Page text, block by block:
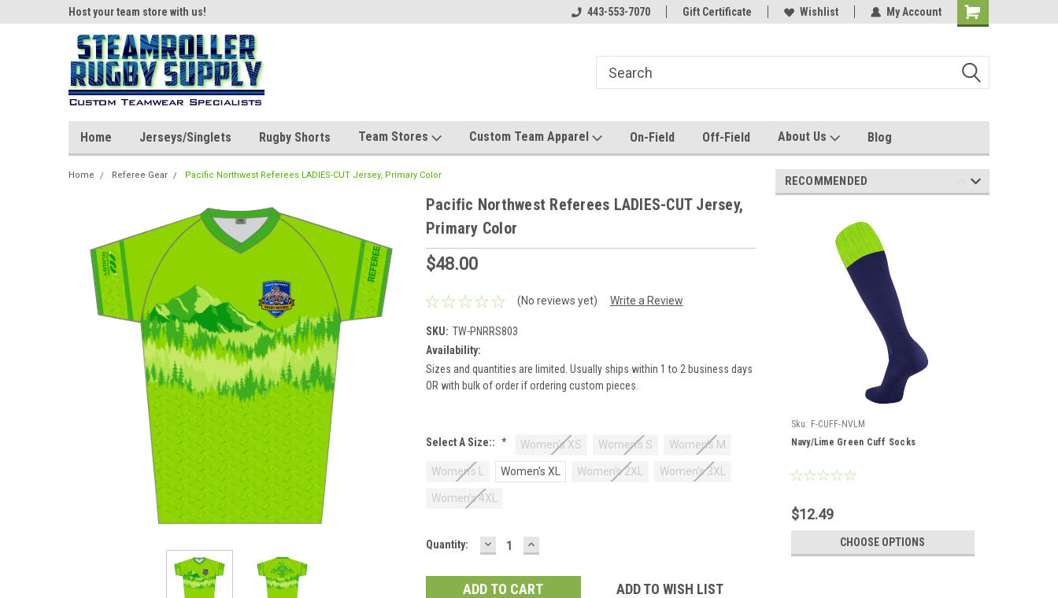
Host your team store with us! Host your team store with us! Quality custom apparel made for you!
443-553-7070 Gift Certificate Wishlist My Account
Home Jerseys/Singlets Rugby Shorts Team Stores Custom Team Apparel On-Field Off-Field About Us Blog
Home Referee Gear Pacific Northwest Referees LADIES-CUT Jersey, Primary Color
Pacific Northwest Referees LADIES-CUT Jersey,
Primary Color
$48.00
(No reviews yet) Write a Review
SKU: TW-PNRRS803
Availability:
Sizes and quantities are limited. Usually ships within 1 to 2 business days
OR with bulk of order if ordering custom pieces.
Select A Size:: * Women's XS Women's S Women's M
Women's L Women's XL Women's 2XL Women's 3XL
Women's 4XL
Current
Quantity: DECREASE
QUANTITY:
INCREASE
QUANTITY:
ADD TO WISH LIST
RECOMMENDED
Sku: F-CUFF-NVLM
Navy/Lime Green Cuff Socks
$12.49
CHOOSE OPTIONS